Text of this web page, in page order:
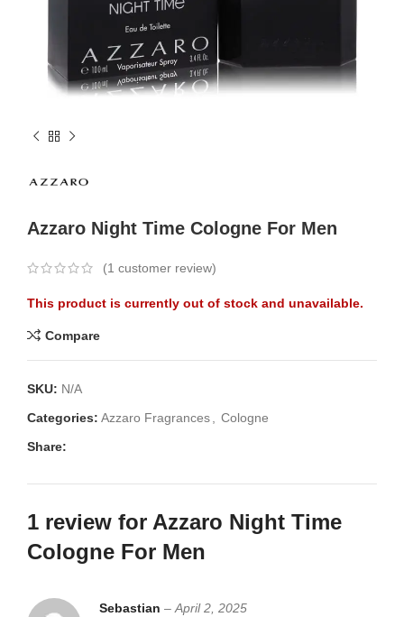
Azzaro Night Time Cologne For Men
(1 customer review)
This product is currently out of stock and unavailable.
Compare
SKU: N/A
Categories: Azzaro Fragrances
Cologne
Share:
1 review for Azzaro Night Time
Cologne For Men
Sebastian – April 2, 2025